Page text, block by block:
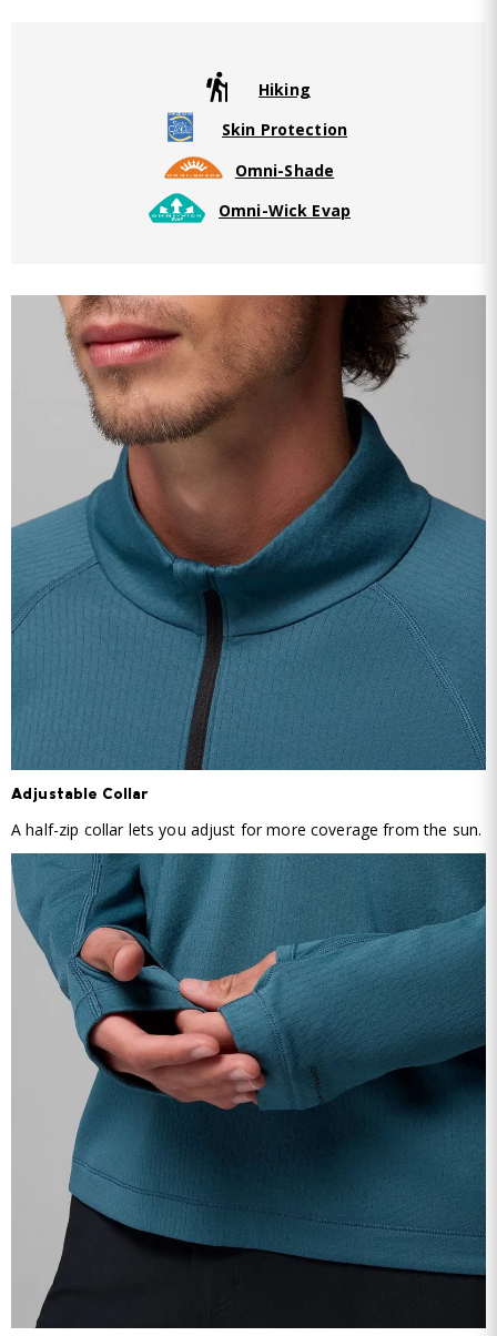
Hiking
Skin Protection
Omni-Shade
Omni-Wick Evap
Adjustable Collar
A half-zip collar lets you adjust for more coverage from the sun.